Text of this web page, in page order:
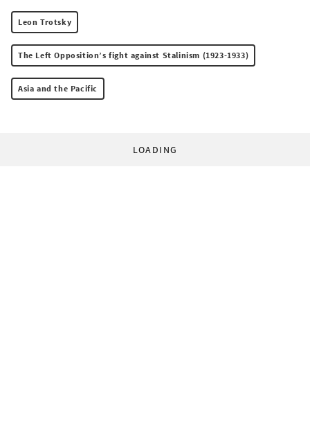
Leon Trotsky
The Left Opposition’s fight against Stalinism (1923-1933)
Asia and the Pacific
LOADING